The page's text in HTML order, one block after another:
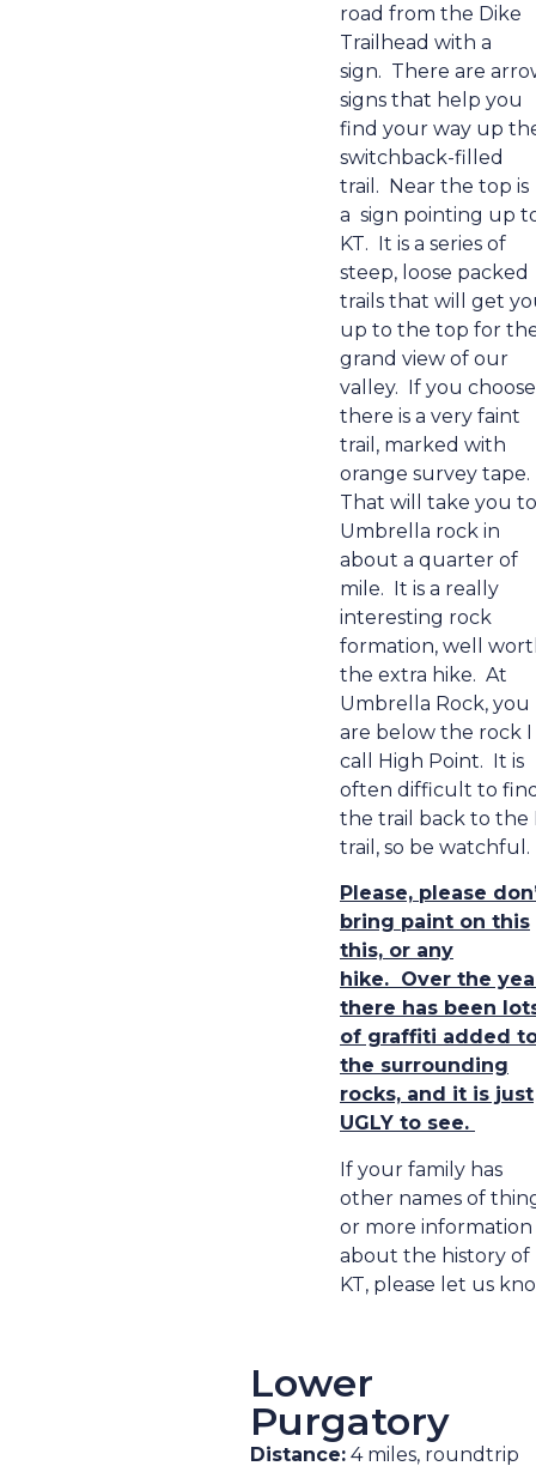
road from the Dike
Trailhead with a
sign. There are
signs that help you
find your way up
switchback-filled
trail. Near the top is
a sign pointing up
KT. It is a series of
steep, loose packed
trails that will get
up to the top for
grand view of our
valley. If you
there is a very faint
trail, marked with
orange survey tape.
That will take you to
Umbrella rock in
about a quarter of
mile. It is a really
interesting rock
formation, well
the extra hike. At
Umbrella Rock, you
are below the rock I
call High Point. It is
often difficult to
the trail back to the
trail, so be watchful.
Please, please
bring paint on this
this, or any
hike. Over the
there has been
of graffiti added
the surrounding
rocks, and it is just
UGLY to see.
If your family has
other names of
or more information
about the history of
KT, please let us
Lower
Purgatory
Distance:4 miles, roundtrip